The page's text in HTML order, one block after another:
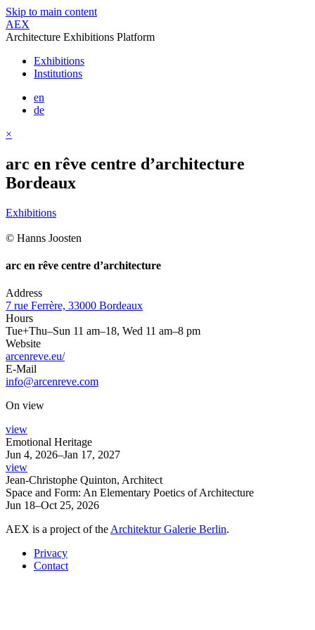
Skip to main content
AEX
Architecture Exhibitions Platform
Exhibitions
Institutions
en
de
×
arc en rêve centre d’architecture
Bordeaux
Exhibitions
© Hanns Joosten
arc en rêve centre d’architecture
Address
7 rue Ferrère, 33000 Bordeaux
Hours
Tue+Thu–Sun 11 am–18, Wed 11 am–8 pm
Website
arcenreve.eu/
E-Mail
info@arcenreve.com
On view
view
Emotional Heritage
Jun 4, 2026–Jan 17, 2027
view
Jean-Christophe Quinton, Architect
Space and Form: An Elementary Poetics of Architecture
Jun 18–Oct 25, 2026
AEX is a project of the Architektur Galerie Berlin.
Privacy
Contact